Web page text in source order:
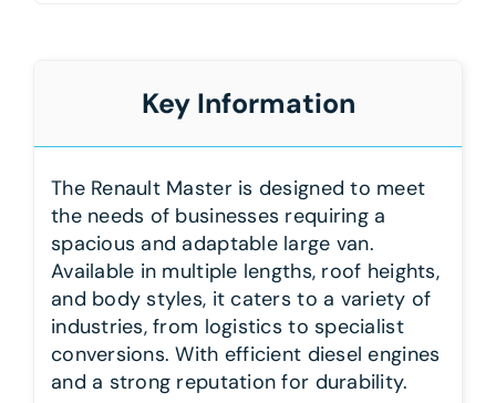
Key Information
The Renault Master is designed to meet
the needs of businesses requiring a
spacious and adaptable large van.
Available in multiple lengths, roof heights,
and body styles, it caters to a variety of
industries, from logistics to specialist
conversions. With efficient diesel engines
and a strong reputation for durability.